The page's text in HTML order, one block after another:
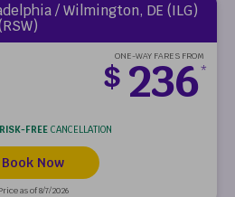
/ Wilmington, DE (ILG)
ONE-WAY FARES FROM
$ 236*
FREECANCELLATION
Book Now
as of 8/7/2026